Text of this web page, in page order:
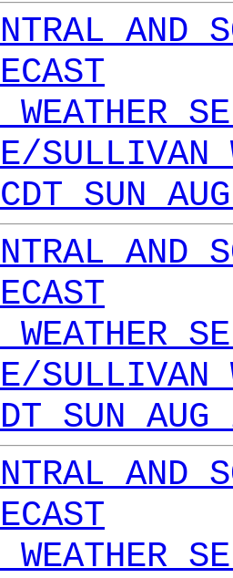
AND
WEATHER
SULLIVAN
SUN
AND
WEATHER
SULLIVAN
SUN
AND
WEATHER